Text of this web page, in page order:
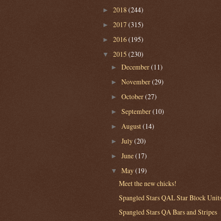
► 2018 (244)
► 2017 (315)
► 2016(195)
▼ 2015 (230)
► December(11)
► November(29)
► October(27)
► September(10)
► August(14)
► July(20)
► June(17)
▼ May(19)
Meet the new chicks!
Spangled Stars QAL Star Block
Spangled Stars QA Bars and Stripes